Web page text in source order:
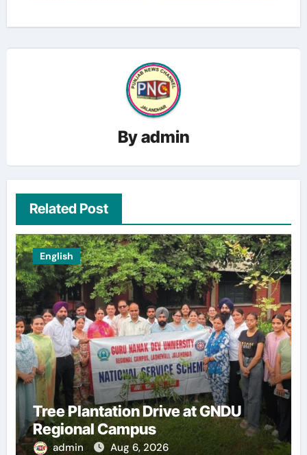
Byadmin
Related Post
English
Tree Plantation Drive at GNDU
Regional Campus
admin Aug 6, 2026